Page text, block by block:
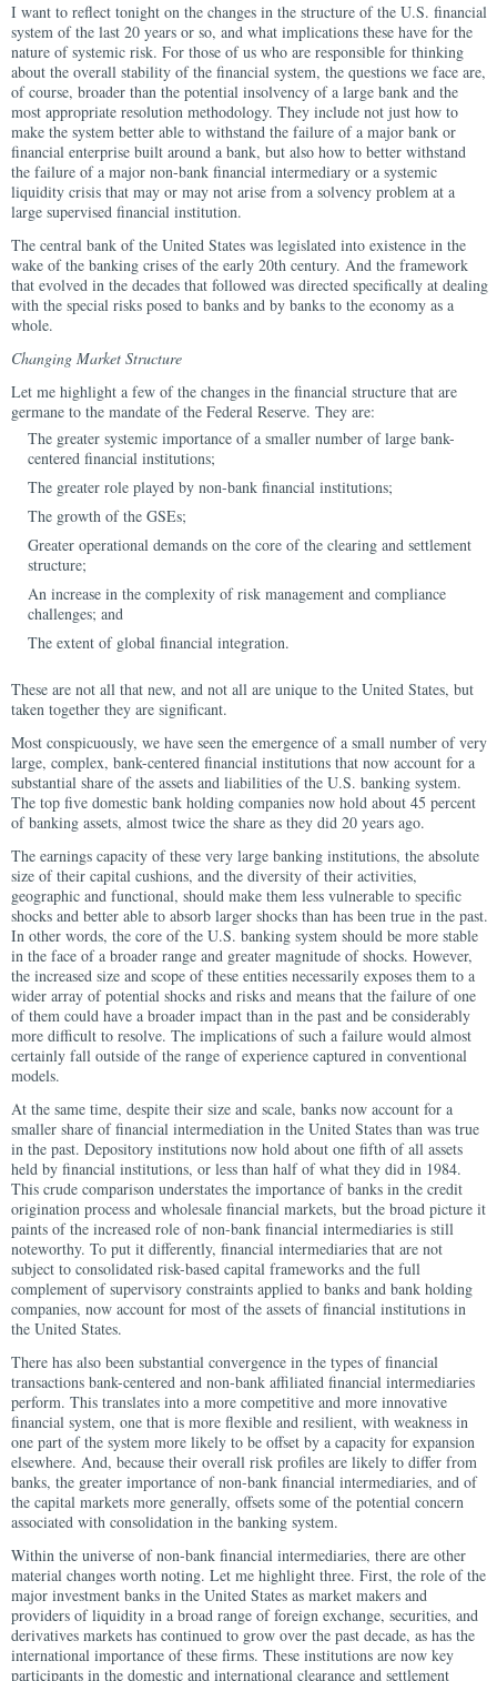
I want to reflect tonight on the changes in the structure of the U.S. financial
system of the last 20 years or so, and what implications these have for the
nature of systemic risk. For those of us who are responsible for thinking
about the overall stability of the financial system, the questions we face are,
of course, broader than the potential insolvency of a large bank and the
most appropriate resolution methodology. They include not just how to
make the system better able to withstand the failure of a major bank or
financial enterprise built around a bank, but also how to better withstand
the failure of a major non-bank financial intermediary or a systemic
liquidity crisis that may or may not arise from a solvency problem at a
large supervised financial institution.
The central bank of the United States was legislated into existence in the
wake of the banking crises of the early 20th century. And the framework
that evolved in the decades that followed was directed specifically at dealing
with the special risks posed to banks and by banks to the economy as a
whole.
Changing Market Structure
Let me highlight a few of the changes in the financial structure that are
germane to the mandate of the Federal Reserve. They are:
The greater systemic importance of a smaller number of large bank-
centered financial institutions;
The greater role played by non-bank financial institutions;
The growth of the GSEs;
Greater operational demands on the core of the clearing and settlement
structure;
An increase in the complexity of risk management and compliance
challenges; and
The extent of global financial integration.
These are not all that new, and not all are unique to the United States, but
taken together they are significant.
Most conspicuously, we have seen the emergence of a small number of very
large, complex, bank-centered financial institutions that now account for a
substantial share of the assets and liabilities of the U.S. banking system.
The top five domestic bank holding companies now hold about 45 percent
of banking assets, almost twice the share as they did 20 years ago.
The earnings capacity of these very large banking institutions, the absolute
size of their capital cushions, and the diversity of their activities,
geographic and functional, should make them less vulnerable to specific
shocks and better able to absorb larger shocks than has been true in the past.
In other words, the core of the U.S. banking system should be more stable
in the face of a broader range and greater magnitude of shocks. However,
the increased size and scope of these entities necessarily exposes them to a
wider array of potential shocks and risks and means that the failure of one
of them could have a broader impact than in the past and be considerably
more difficult to resolve. The implications of such a failure would almost
certainly fall outside of the range of experience captured in conventional
models.
At the same time, despite their size and scale, banks now account for a
smaller share of financial intermediation in the United States than was true
in the past. Depository institutions now hold about one fifth of all assets
held by financial institutions, or less than half of what they did in 1984.
This crude comparison understates the importance of banks in the credit
origination process and wholesale financial markets, but the broad picture it
paints of the increased role of non-bank financial intermediaries is still
noteworthy. To put it differently, financial intermediaries that are not
subject to consolidated risk-based capital frameworks and the full
complement of supervisory constraints applied to banks and bank holding
companies, now account for most of the assets of financial institutions in
the United States.
There has also been substantial convergence in the types of financial
transactions bank-centered and non-bank affiliated financial intermediaries
perform. This translates into a more competitive and more innovative
financial system, one that is more flexible and resilient, with weakness in
one part of the system more likely to be offset by a capacity for expansion
elsewhere. And, because their overall risk profiles are likely to differ from
banks, the greater importance of non-bank financial intermediaries, and of
the capital markets more generally, offsets some of the potential concern
associated with consolidation in the banking system.
Within the universe of non-bank financial intermediaries, there are other
material changes worth noting. Let me highlight three. First, the role of the
major investment banks in the United States as market makers and
providers of liquidity in a broad range of foreign exchange, securities, and
derivatives markets has continued to grow over the past decade, as has the
international importance of these firms. These institutions are now key
participants in the domestic and international clearance and settlement